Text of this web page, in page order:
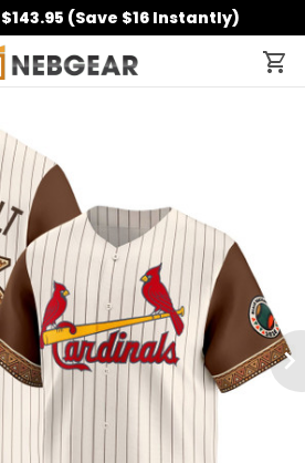
(Save $16 Instantly)